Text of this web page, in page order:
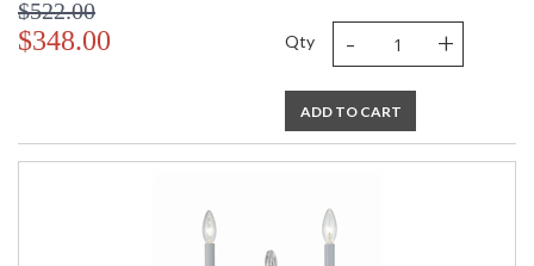
$522.00
$348.00 Qty - +
ADD TO CART